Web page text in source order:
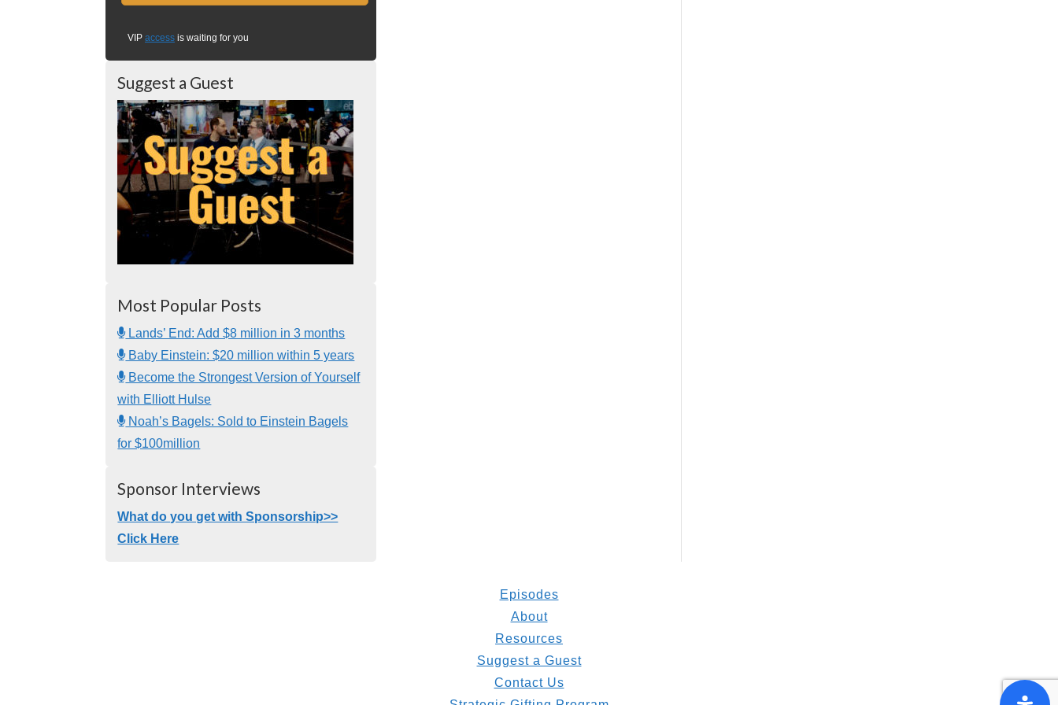
VIP accessis waiting for you
Suggest a Guest
Most Popular Posts
Lands’ End: Add $8 million in 3 months
Baby Einstein: $20 million within 5 years
Become the Strongest Version of Yourself
with Elliott Hulse
Noah’s Bagels: Sold to Einstein Bagels
for $100million
Sponsor Interviews
What do you get with Sponsorship>>
Click Here
Episodes
About
Resources
Suggest a Guest
Contact Us